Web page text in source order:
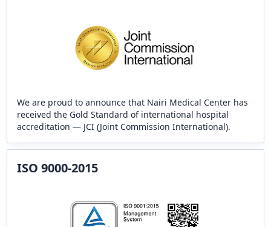
We are proud to announce that Nairi Medical Center has
received the Gold Standard of international hospital
accreditation — JCI (Joint Commission International).
ISO 9000-2015